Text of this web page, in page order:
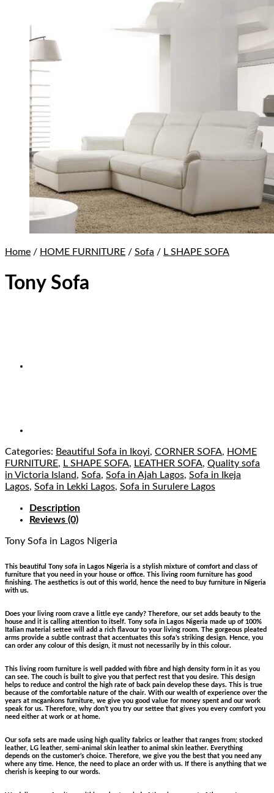
Home / HOME FURNITURE / Sofa / L SHAPE SOFA
Tony Sofa
Categories: Beautiful Sofa in Ikoyi, CORNER SOFA, HOME
FURNITURE, L SHAPE SOFA, LEATHER SOFA, Quality sofa
in Victoria Island, Sofa, Sofa in Ajah Lagos, Sofa in Ikeja
Lagos, Sofa in Lekki Lagos, Sofa in Surulere Lagos
Description
Reviews (0)
Tony Sofa in Lagos Nigeria
This beautiful Tony sofa in Lagos Nigeria is a stylish mixture of comfort and class of
furniture that you need in your house or office. This living room furniture has good
finishing. The aesthetics is out of this world, hence the need to buy furniture in Nigeria
with us.
Does your living room crave a little eye candy? Therefore, our set adds beauty to the
house and it is calling attention to itself. Tony sofa in Lagos Nigeria made up of 100%
Italian material settee will add a rich flavour to your living room. The gorgeous pleated
arms provide a subtle contrast that accentuates this sofa’s striking design. Hence, you
can order any colour of this design, it must not necessarily by in this colour.
This living room furniture is well padded with fibre and high density form in it as you
can see. The couch is built to give you that perfect rest that you desire. This design
helps to reduce and control the high rate of back pain develop these days. This is true
because of the comfortable nature of the chair. With our wealth of experience over the
years at mcgankons furniture, we give you good value for money spent and our work
speak for us. Therefore, why don’t you try our settee that gives you every comfort you
need either at work or at home.
Our sofa sets are made using high quality fabrics or leather that ranges from; stocked
leather, LG leather, semi-animal skin leather to animal skin leather. Everything
depends on the customer’s choice. Therefore, we give you the best that you need any
where any time. Hence, the need to place an order with us. If there is anything that we
cherish is keeping to our words.